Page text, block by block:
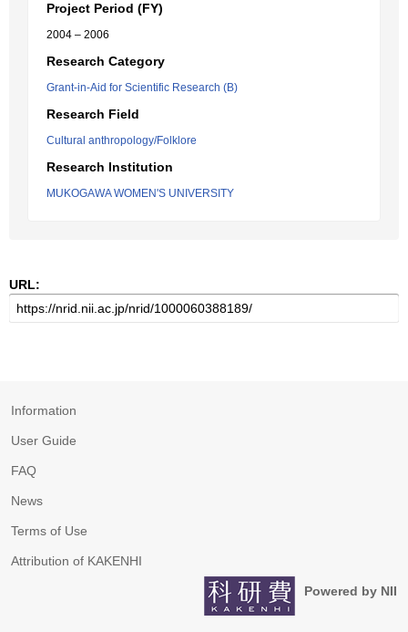
Project Period (FY)
2004 – 2006
Research Category
Grant-in-Aid for Scientific Research (B)
Research Field
Cultural anthropology/Folklore
Research Institution
MUKOGAWA WOMEN'S UNIVERSITY
URL:
Information
User Guide
FAQ
News
Terms of Use
Attribution of KAKENHI
Powered by NII